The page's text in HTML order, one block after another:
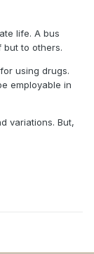
life. A bus
but to others.
using drugs.
employable in
variations. But,